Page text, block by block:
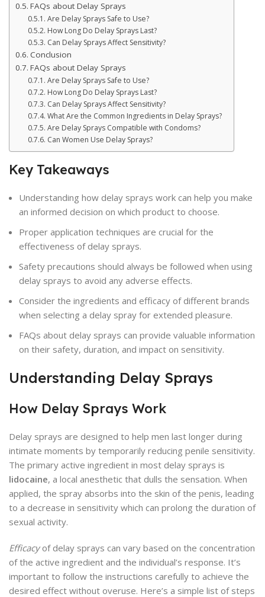
FAQs about Delay Sprays
Are Delay Sprays Safe to Use?
How Long Do Delay Sprays Last?
Can Delay Sprays Affect Sensitivity?
Conclusion
FAQs about Delay Sprays
Are Delay Sprays Safe to Use?
How Long Do Delay Sprays Last?
Can Delay Sprays Affect Sensitivity?
What Are the Common Ingredients in Delay Sprays?
Are Delay Sprays Compatible with Condoms?
Can Women Use Delay Sprays?
Key Takeaways
Understanding how delay sprays work can help you make
an informed decision on which product to choose.
Proper application techniques are crucial for the
effectiveness of delay sprays.
Safety precautions should always be followed when using
delay sprays to avoid any adverse effects.
Consider the ingredients and efficacy of different brands
when selecting a delay spray for extended pleasure.
FAQs about delay sprays can provide valuable information
on their safety, duration, and impact on sensitivity.
Understanding Delay Sprays
How Delay Sprays Work
Delay sprays are designed to help men last longer during
intimate moments by temporarily reducing penile sensitivity.
The primary active ingredient in most delay sprays is
lidocaine, a local anesthetic that dulls the sensation. When
applied, the spray absorbs into the skin of the penis, leading
to a decrease in sensitivity which can prolong the duration of
sexual activity.
Efficacyof delay sprays can vary based on the concentration
of the active ingredient and the individual’s response. It’s
important to follow the instructions carefully to achieve the
desired effect without overuse. Here’s a simple list of steps